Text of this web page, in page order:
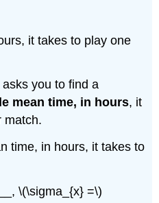
it takes to play one
you to find a
mean time, in hours, it
match.
time, in hours, it takes to
\(\sigma_{x} =\)